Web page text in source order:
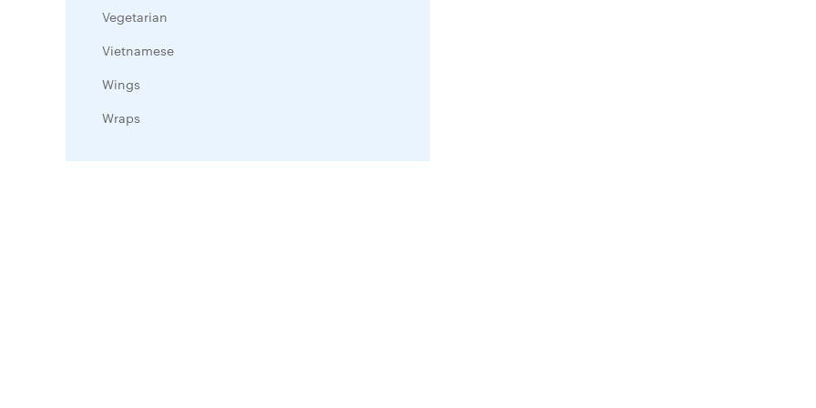
Vegetarian
Vietnamese
Wings
Wraps